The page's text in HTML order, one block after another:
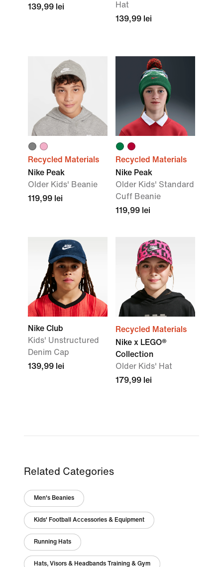
139,99 lei
Hat
139,99 lei
Recycled Materials
Nike Peak
Older Kids' Beanie
119,99 lei
Recycled Materials
Nike Peak
Older Kids' Standard
Cuff Beanie
119,99 lei
Nike Club
Kids' Unstructured
Denim Cap
139,99 lei
Recycled Materials
Nike x LEGO®
Collection
Older Kids' Hat
179,99 lei
Related Categories
Men's Beanies
Kids' Football Accessories & Equipment
Running Hats
Hats, Visors & Headbands Training & Gym